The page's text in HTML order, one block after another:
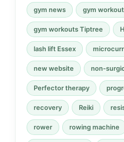
gym news gym workout
gym workouts Tiptree
lash lift Essex
new website non-
Perfector therapy
recovery Reiki
rower rowing machine